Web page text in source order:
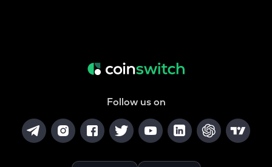
Follow us on